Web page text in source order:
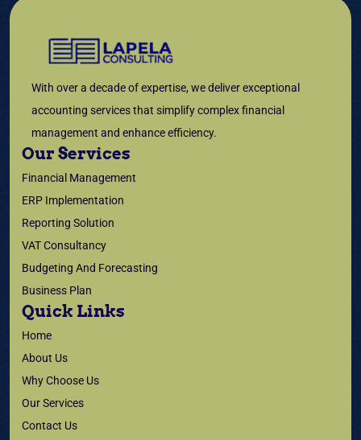
With over a decade of expertise, we deliver exceptional
accounting services that simplify complex financial
management and enhance efficiency.
Our Services
Financial Management
ERP Implementation
Reporting Solution
VAT Consultancy
Budgeting And Forecasting
Business Plan
Quick Links
Home
About Us
Why Choose Us
Our Services
Contact Us